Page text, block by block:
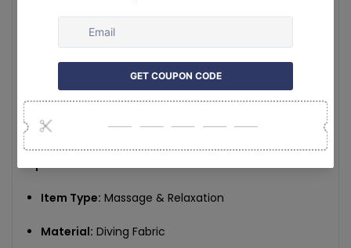
high-elasticity diving fabric that’s soft, breathable,
in place without slipping during use.
Specifications:
Item Type: Massage & Relaxation
Material: Diving Fabric